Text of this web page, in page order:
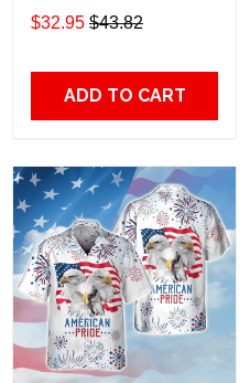
Hawaiian, Strong
American 855
$32.95 $43.82
ADD TO CART